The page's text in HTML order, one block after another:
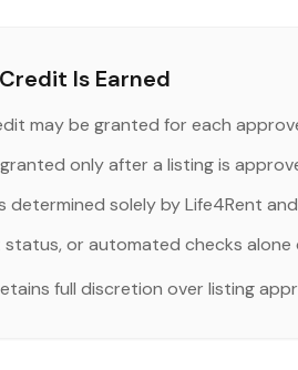
Is Earned
may be granted for each
only after a listing is
determined solely by Life4Rent
status, or automated checks
full discretion over listing